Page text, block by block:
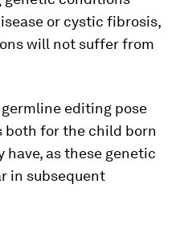
or cystic fibrosis,
will not suffer from
editing pose
both for the child born
as these genetic
in subsequent